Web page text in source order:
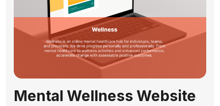
Mental Wellness Website